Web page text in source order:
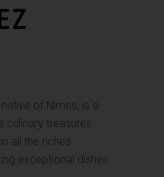
of Nîmes, is a
culinary treasures.
all the riches
exceptional dishes.